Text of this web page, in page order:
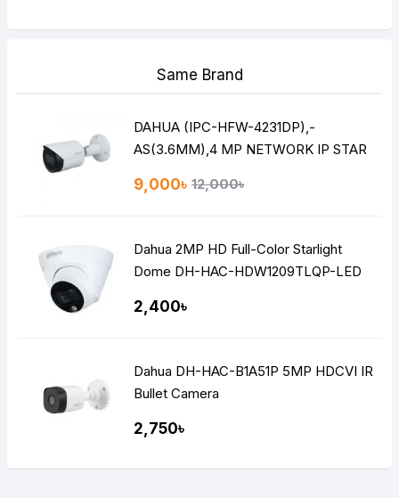
Same Brand
DAHUA (IPC-HFW-4231DP),-
AS(3.6MM),4 MP NETWORK IP STAR
9,000৳ 12,000৳
Dahua 2MP HD Full-Color Starlight
Dome DH-HAC-HDW1209TLQP-LED
2,400৳
Dahua DH-HAC-B1A51P 5MP HDCVI IR
Bullet Camera
2,750৳